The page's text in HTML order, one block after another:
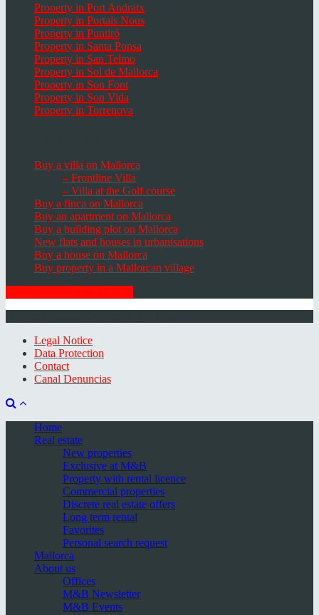
Property in Port Andratx
Property in Portals Nous
Property in Puntiró
Property in Santa Ponsa
Property in San Telmo
Property in Sol de Mallorca
Property in Son Font
Property in Son Vida
Property in Torrenova
Buy a villa on Mallorca
– Frontline Villa
– Villa at the Golf course
Buy a finca on Mallorca
Buy an apartment on Mallorca
Buy a building plot on Mallorca
New flats and houses in urbanisations
Buy a house on Mallorca
Buy property in a Mallorcan village
Legal Notice
Data Protection
Contact
Canal Denuncias
Home
Real estate
New properties
Exclusive at M&B
Property with rental licence
Commercial properties
Discrete real estate offers
Long term rental
Favorites
Personal search request
Mallorca
About us
Offices
M&B Newsletter
M&B Events